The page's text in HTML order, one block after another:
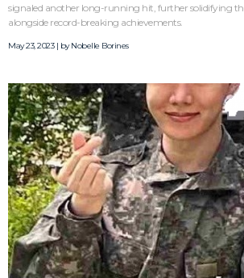
signaled another long-running hit, further solidifying
alongside record-breaking achievements.
May 23, 2023 | byNobelle Borines